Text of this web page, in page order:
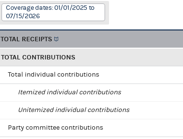
Coverage dates: 01/01/2025 to
07/15/2026
TOTAL RECEIPTS
TOTAL CONTRIBUTIONS
Total individual contributions
Itemized individual contributions
Unitemized individual contributions
Party committee contributions